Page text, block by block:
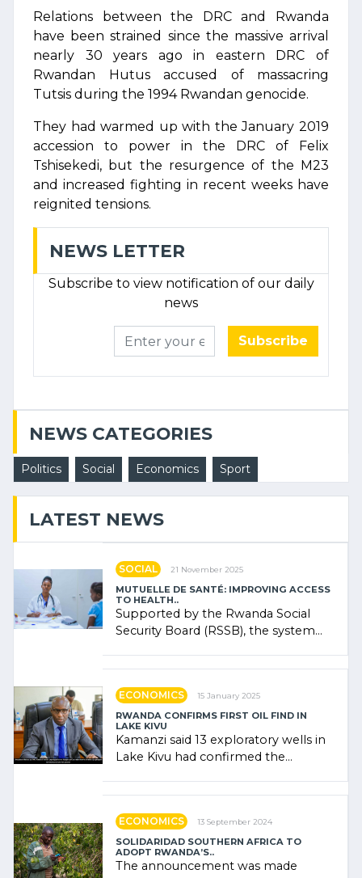
Relations between the DRC and Rwanda
have been strained since the massive arrival
nearly 30 years ago in eastern DRC of
Rwandan Hutus accused of massacring
Tutsis during the 1994 Rwandan genocide.
They had warmed up with the January 2019
accession to power in the DRC of Felix
Tshisekedi, but the resurgence of the M23
and increased fighting in recent weeks have
reignited tensions.
NEWS LETTER
Subscribe to view notification of our daily
news
Subscribe
NEWS CATEGORIES
Politics Social Economics Sport
LATEST NEWS
SOCIAL 21 November 2025
MUTUELLE DE SANTÉ: IMPROVING ACCESS
TO HEALTH..
Supported by the Rwanda Social
Security Board (RSSB), the system
ECONOMICS 15 January 2025
RWANDA CONFIRMS FIRST OIL FIND IN
LAKE KIVU
Kamanzi said 13 exploratory wells in
Lake Kivu had confirmed the
ECONOMICS 13 September 2024
SOLIDARIDAD SOUTHERN AFRICA TO
ADOPT RWANDA’S..
The announcement was made